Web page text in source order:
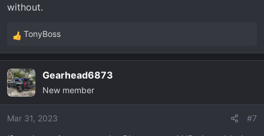
without.
R
e
c
t
i
o
TonyBoss
Gearhead6873
New member
Mar 31, 2023 #7